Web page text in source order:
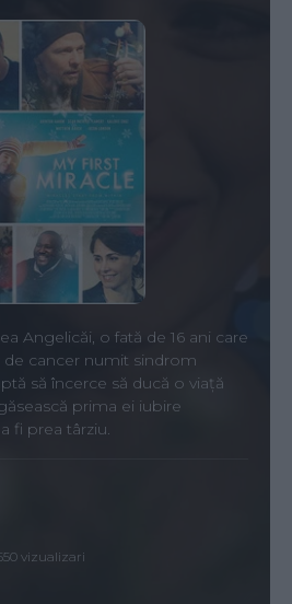
Angelicăi, o fată de 16 ani care
de cancer numit sindrom
să încerce să ducă o viață
prima ei iubire
fi prea târziu.
vizualizari